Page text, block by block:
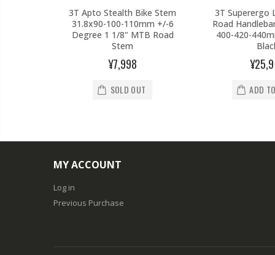
3T Apto Stealth Bike Stem
31.8x90-100-110mm +/-6
Degree 1 1/8" MTB Road
Stem
¥7,998
SOLD OUT
3T Superergo
Road
400-420-
ADD
MY ACCOUNT
Log in
Previous Purchase